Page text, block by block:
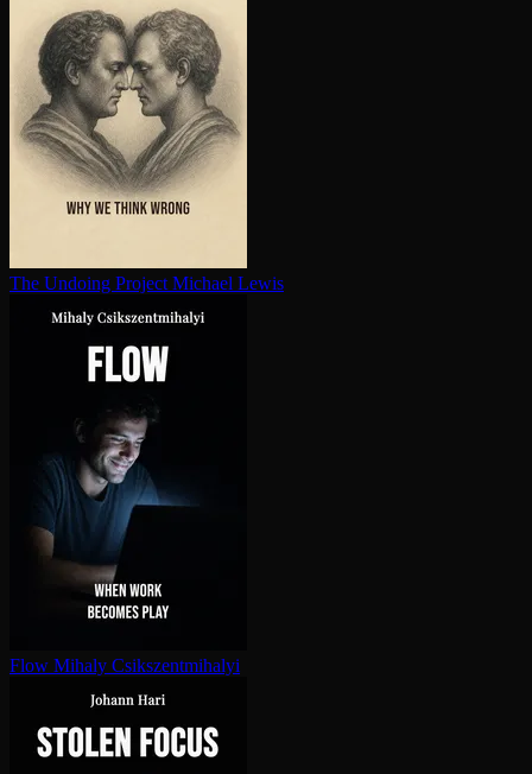
The Undoing Project Michael Lewis
Flow Mihaly Csikszentmihalyi